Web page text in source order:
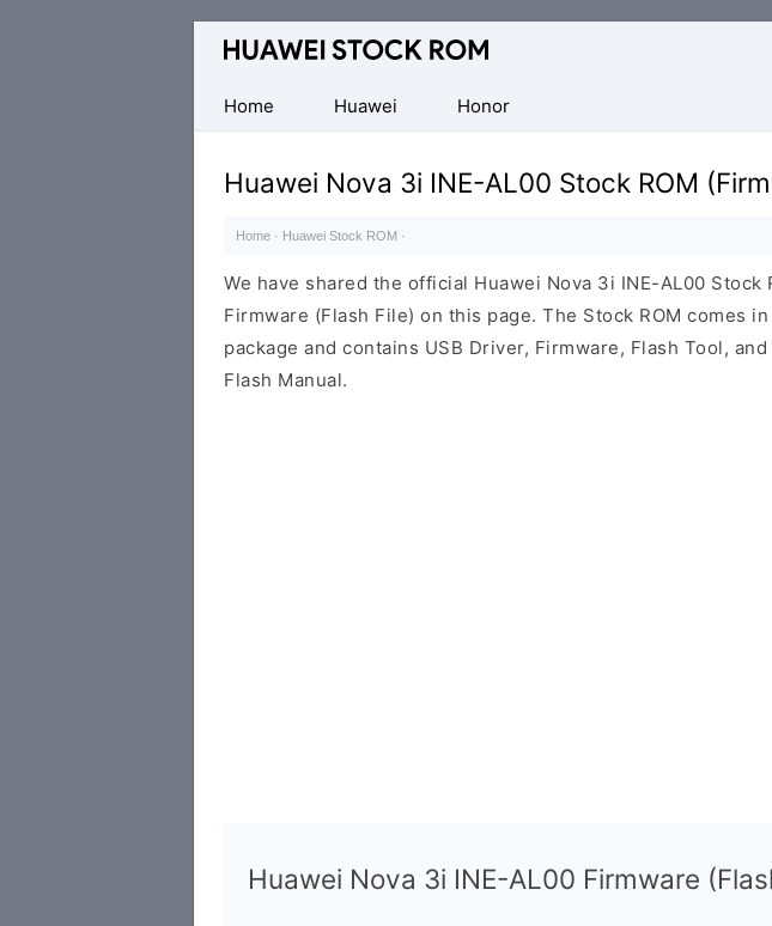
Database
Huawei
Firmware
(Flash
File)
Home
Huawei Honor
Huawei Nova 3i INE-AL00 Stock ROM
Home · Huawei Stock ROM ·
We have shared the official Huawei Nova 3i INE-AL00 Stock
Firmware (Flash File) on this page. The Stock ROM comes
package and contains USB Driver, Firmware, Flash Tool,
Flash Manual.
Huawei Nova 3i INE-AL00 Firmware